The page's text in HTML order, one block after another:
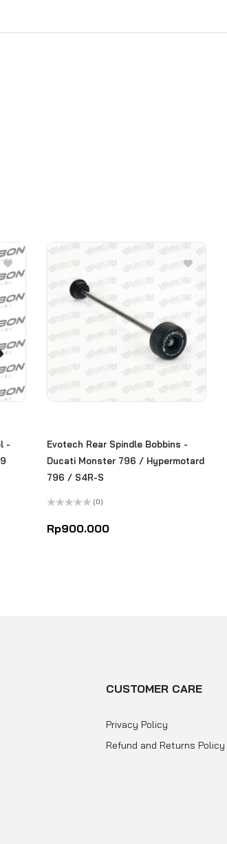
-
Evotech Rear Spindle Bobbins -
Ducati Monster 796 / Hypermotard
796 / S4R-S
0
out
(0)
Rp900.000
CUSTOMER CARE
Privacy Policy
Refund and Returns Policy